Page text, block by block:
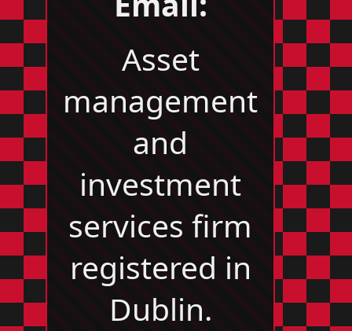
Asset
management
and
investment
services firm
registered in
Dublin.